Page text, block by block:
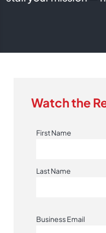
Watch the
First Name
Last Name
Business Email